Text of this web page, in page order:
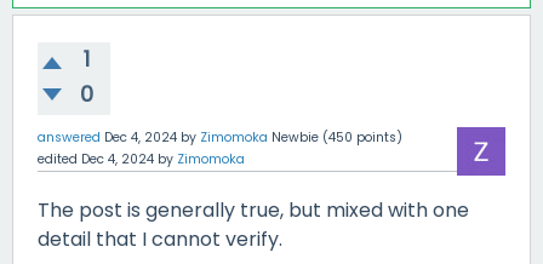
1
0
answered Dec 4, 2024 by Zimomoka Newbie (450 points)
edited Dec 4, 2024 by Zimomoka
The post is generally true, but mixed with one
detail that I cannot verify.